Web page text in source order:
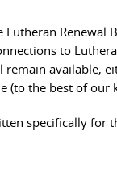
Lutheran Renewal
to
remain available,
(to the best of our
specifically for